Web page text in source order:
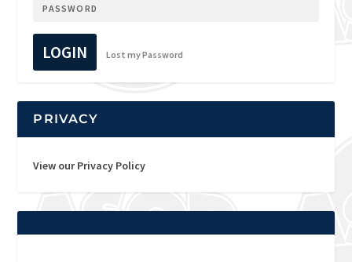
LOGIN Lost my Password
PRIVACY
View our Privacy Policy